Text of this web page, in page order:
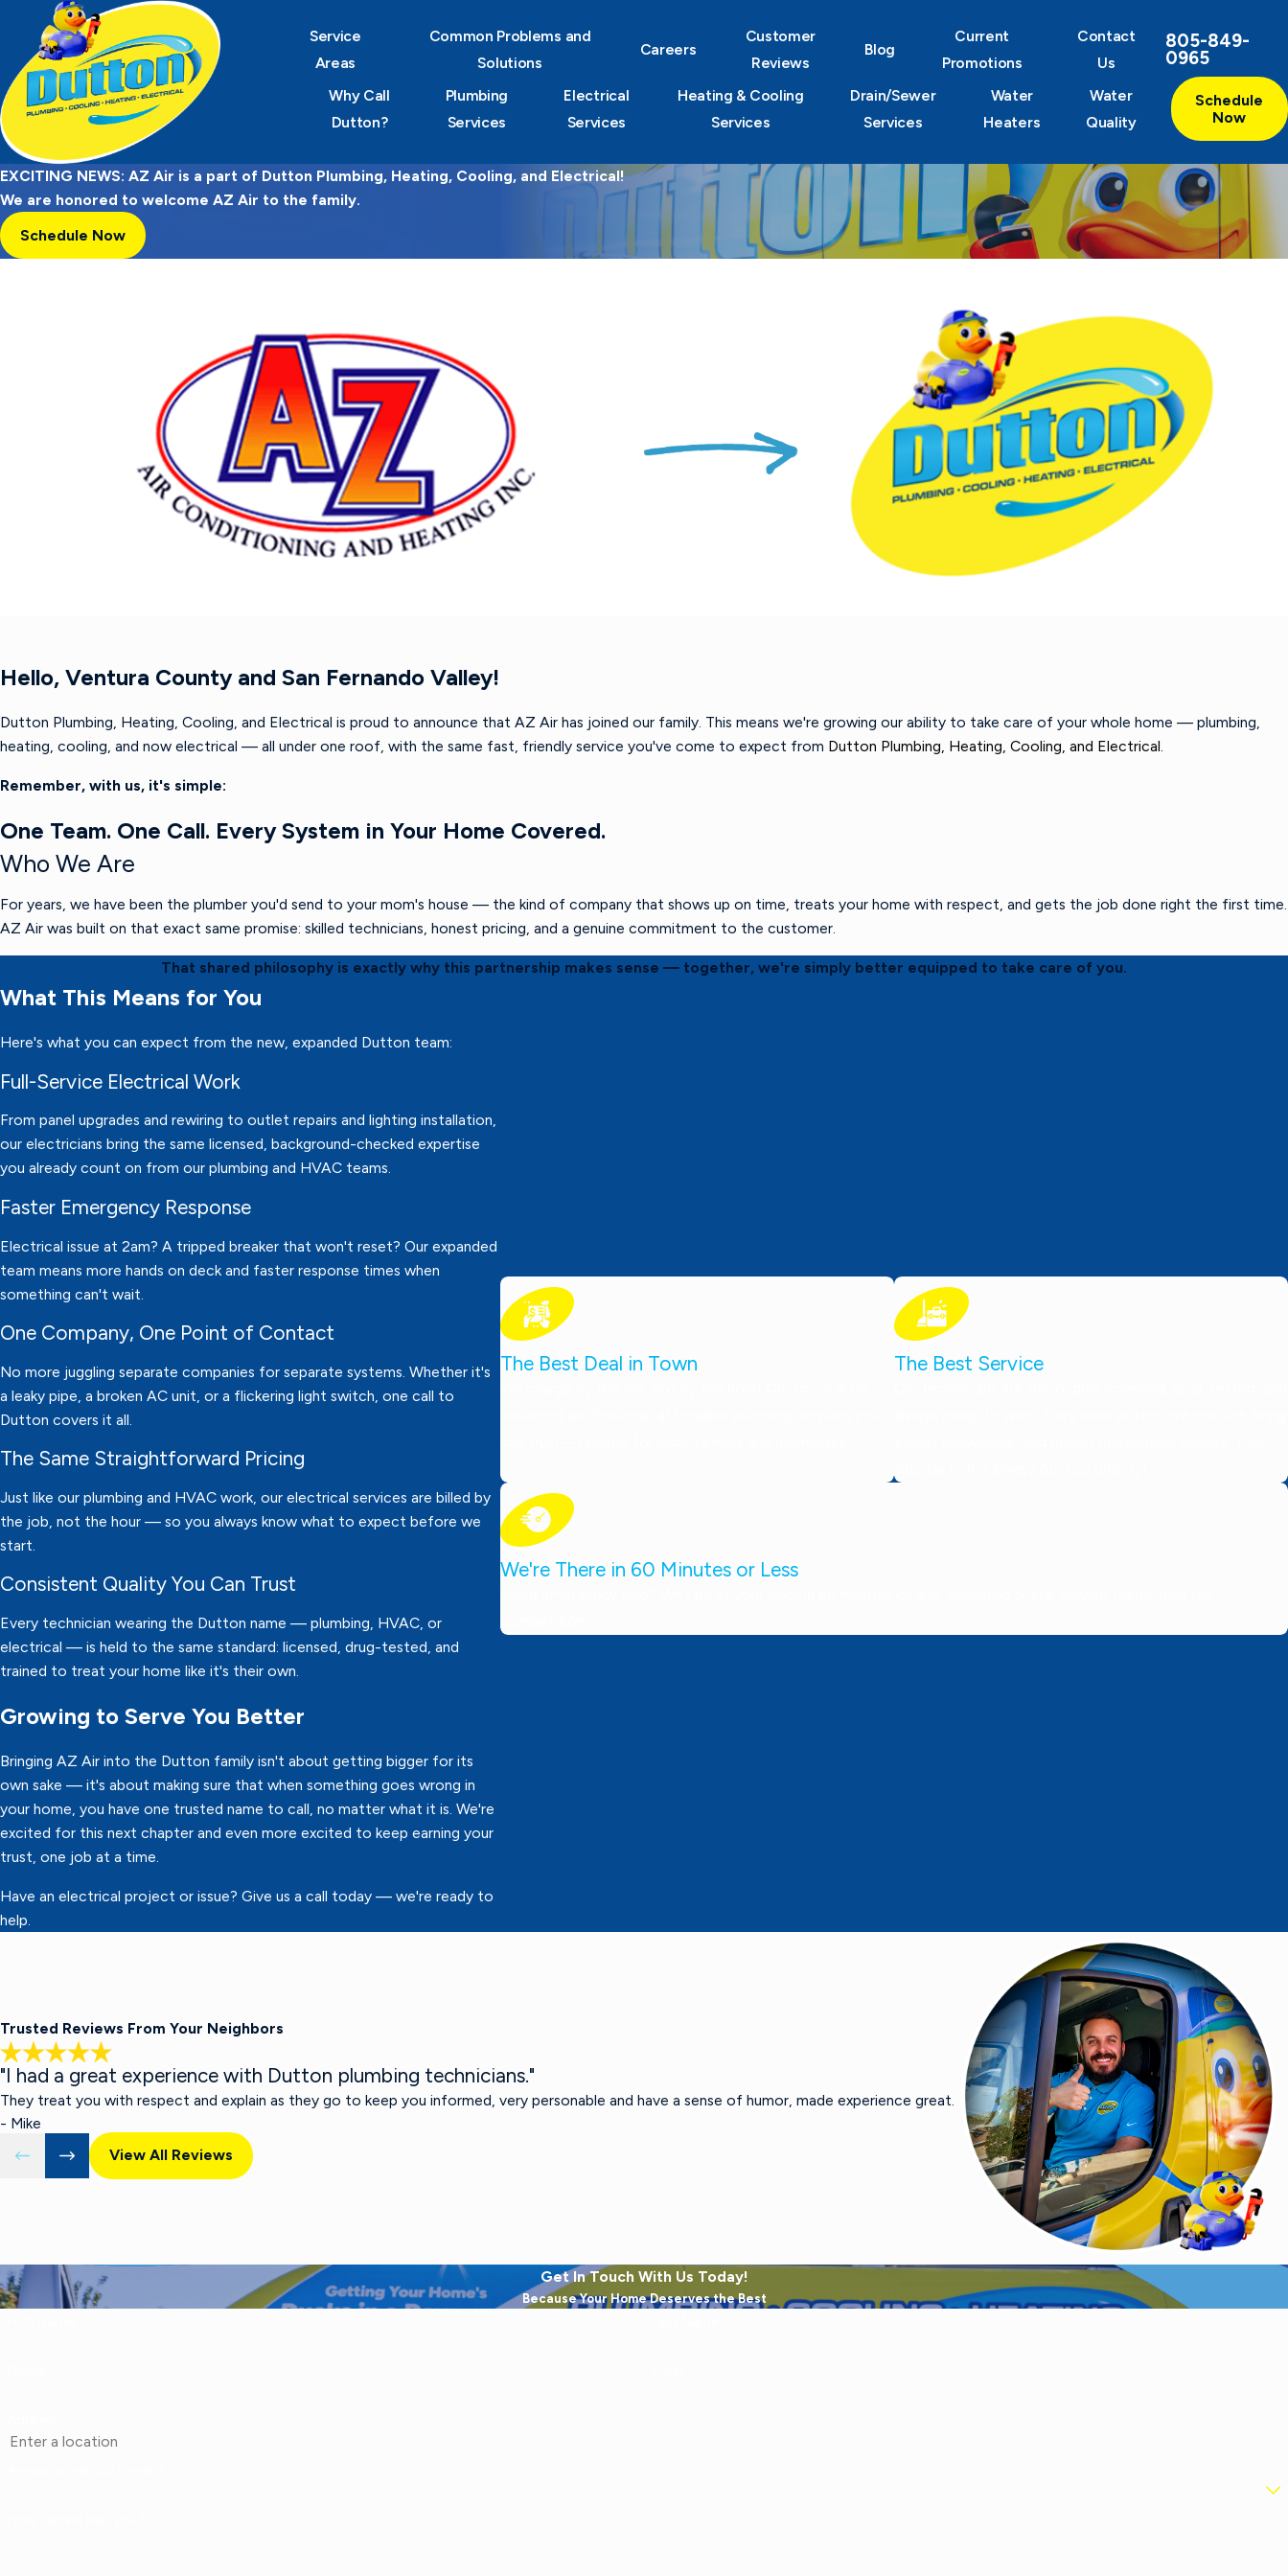
Service
Areas
Common Problems and
Solutions
Careers
Customer
Reviews
Blog
Current
Promotions
Contact
Us
805-849-
0965
Why Call
Dutton?
Plumbing
Services
Electrical
Services
Heating & Cooling
Services
Drain/Sewer
Services
Water
Heaters
Water
Quality
Schedule
Now
EXCITING NEWS: AZ Air is a part of Dutton Plumbing, Heating, Cooling, and Electrical!
We are honored to welcome AZ Air to the family.
Schedule Now
Hello, Ventura County and San Fernando Valley!
Dutton Plumbing, Heating, Cooling, and Electrical is proud to announce that AZ Air has joined our family. This means we're growing our ability to take care of your whole home — plumbing,
heating, cooling, and now electrical — all under one roof, with the same fast, friendly service you've come to expect from Dutton Plumbing, Heating, Cooling, and Electrical.
Remember, with us, it's simple:
One Team. One Call. Every System in Your Home Covered.
Who We Are
For years, we have been the plumber you'd send to your mom's house — the kind of company that shows up on time, treats your home with respect, and gets the job done right the first time.
AZ Air was built on that exact same promise: skilled technicians, honest pricing, and a genuine commitment to the customer.
That shared philosophy is exactly why this partnership makes sense — together, we're simply better equipped to take care of you.
What This Means for You
Here's what you can expect from the new, expanded Dutton team:
Full-Service Electrical Work
From panel upgrades and rewiring to outlet repairs and lighting installation,
our electricians bring the same licensed, background-checked expertise
you already count on from our plumbing and HVAC teams.
Faster Emergency Response
Electrical issue at 2am? A tripped breaker that won't reset? Our expanded
team means more hands on deck and faster response times when
something can't wait.
One Company, One Point of Contact
No more juggling separate companies for separate systems. Whether it's
a leaky pipe, a broken AC unit, or a flickering light switch, one call to
Dutton covers it all.
The Same Straightforward Pricing
Just like our plumbing and HVAC work, our electrical services are billed by
the job, not the hour — so you always know what to expect before we
start.
Consistent Quality You Can Trust
Every technician wearing the Dutton name — plumbing, HVAC, or
electrical — is held to the same standard: licensed, drug-tested, and
trained to treat your home like it's their own.
Growing to Serve You Better
Bringing AZ Air into the Dutton family isn't about getting bigger for its
own sake — it's about making sure that when something goes wrong in
your home, you have one trusted name to call, no matter what it is. We're
excited for this next chapter and even more excited to keep earning your
trust, one job at a time.
Have an electrical project or issue? Give us a call today — we're ready to
help.
The Best Deal in Town The Best Service
We're There in 60 Minutes or Less
Trusted Reviews From Your Neighbors
"I had a great experience with Dutton plumbing technicians."
They treat you with respect and explain as they go to keep you informed, very personable and have a sense of humor, made experience great.
- Mike
- Carole
View All Reviews
Get In Touch With Us Today!
Because Your Home Deserves the Best